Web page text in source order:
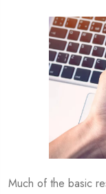
Much of the basic